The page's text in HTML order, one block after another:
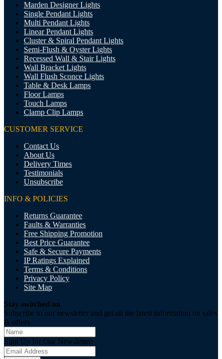
Marden Designer Lights
Single Pendant Lights
Multi Pendant Lights
Linear Pendant Lights
Cluster & Spiral Pendant Lights
Semi-Flush & Oyster Lights
Recessed Wall & Stair Lights
Wall Bracket Lights
Wall Flush Sconce Lights
Table & Desk Lamps
Floor Lamps
Touch Lamps
Clamp Clip Lamps
CUSTOMER SERVICE
Contact Us
About Us
Delivery Times
Testimonials
Unsubscribe
INFO & POLICIES
Returns Guarantee
Faults & Warranties
Free Shipping Promotion
Best Price Guarantee
Safe & Secure Payments
IP Ratings Explained
Terms & Conditions
Privacy Policy
Site Map
Stay switched on
Subscribe to our newsletter and get all the latest information on sales
& offers
Sign Up for Our Newsletter: